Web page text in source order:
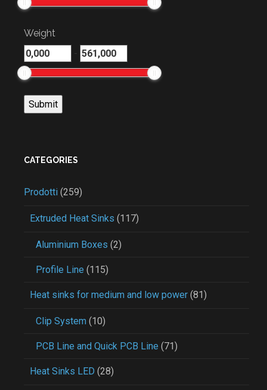
Weight
-
CATEGORIES
Prodotti (259)
Extruded Heat Sinks (117)
Aluminium Boxes (2)
Profile Line (115)
Heat sinks for medium and low power (81)
Clip System (10)
PCB Line and Quick PCB Line (71)
Heat Sinks LED (28)